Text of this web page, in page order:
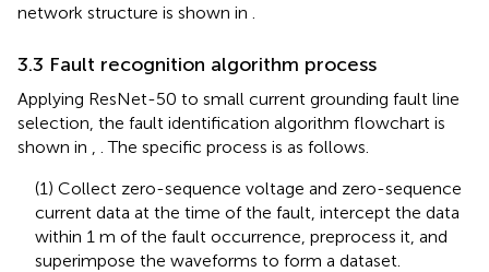
network structure is shown in
3.3 Fault recognition algorithm process
Applying ResNet-50 to small current grounding fault line
selection, the fault identification algorithm flowchart is
shown in
. The specific process is as follows.
(1) Collect zero-sequence voltage and zero-sequence
current data at the time of the fault, intercept the data
within 1 m of the fault occurrence, preprocess it, and
superimpose the waveforms to form a dataset.